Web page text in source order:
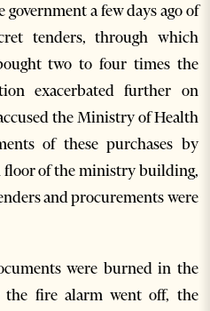
a few days ago of
tenders, through which
two to four times the
exacerbated further on
the Ministry of Health
of these purchases by
of the ministry building,
and procurements were
were burned in the
fire alarm went off, the